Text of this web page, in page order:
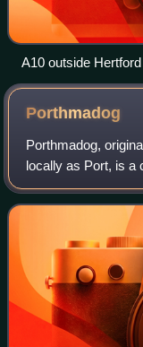
A10 outside
Porthmadog
Porthmadog,
locally as Port, is a
Eifionydd area of
Caernarfonshire. It